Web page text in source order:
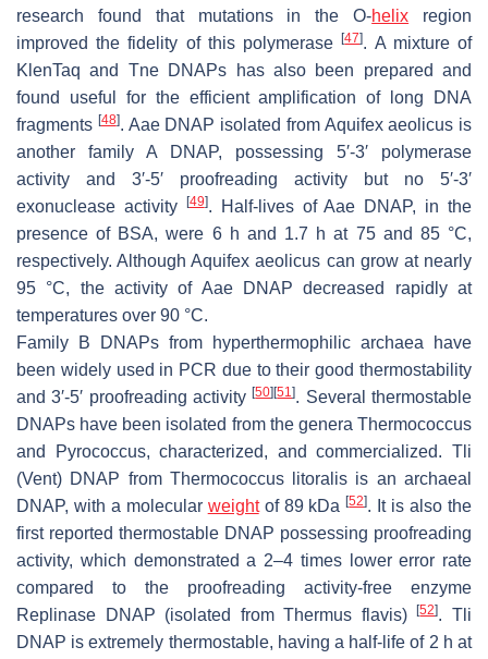
research found that mutations in the O-helix region
improved the fidelity of this polymerase[47]. A mixture of
KlenTaq and Tne DNAPs has also been prepared and
found useful for the efficient amplification of long DNA
fragments [48]. Aae DNAP isolated from Aquifex aeolicus is
another family A DNAP, possessing 5′-3′ polymerase
activity and 3′-5′ proofreading activity but no 5′-3′
exonuclease activity
[49]. Half-lives of Aae DNAP, in the
presence of BSA, were 6 h and 1.7 h at 75 and 85 °C,
respectively. AlthoughAquifex aeolicus can grow at nearly
95 °C, the activity of Aae DNAP decreased rapidly at
temperatures over 90 °C.
Family B DNAPs from hyperthermophilic archaea have
been widely used in PCR due to their good thermostability
and 3′-5′ proofreading activity[50] [51]. Several thermostable
DNAPs have been isolated from the genera Thermococcus
and
Pyrococcus, characterized, and commercialized. Tli
(Vent) DNAP from Thermococcus litoralis is an archaeal
DNAP, with a molecular weightof 89 kDa[52]. It is also the
first reported thermostable DNAP possessing proofreading
activity, which demonstrated a 2–4 times lower error rate
compared to the proofreading activity-free enzyme
Replinase DNAP (isolated fromThermus flavis)[52]. Tli
DNAP is extremely thermostable, having a half-life of 2 h at